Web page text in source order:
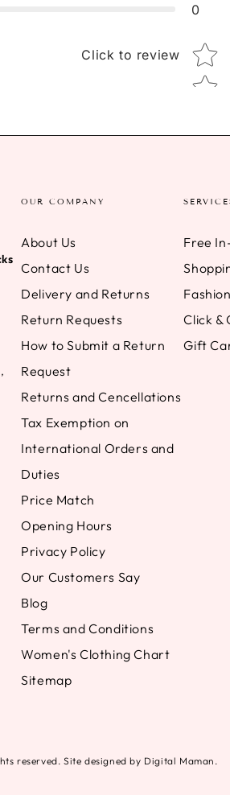
0
Click to review Star
OUR COMPANY
About Us
Contact Us
Delivery and Returns
Return Requests
How to Submit a Return
Request
Returns and Cencellations
Tax Exemption on
International Orders and
Duties
Price Match
Opening Hours
Privacy Policy
Our Customers Say
Blog
Terms and Conditions
Women's Clothing Chart
Sitemap
Free
Click &
Gift
reserved. Site designed by Digital Maman.